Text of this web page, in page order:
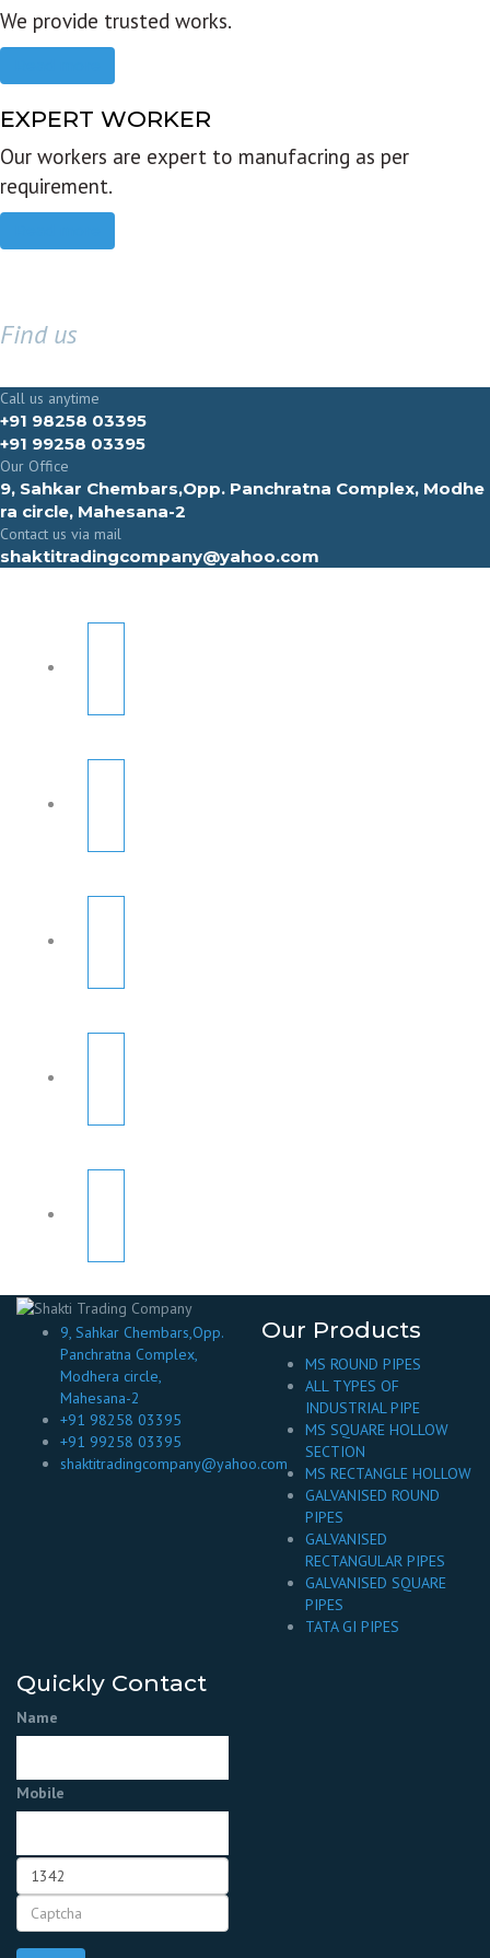
We provide trusted works.
EXPERT WORKER
Our workers are expert to manufacring as per
requirement.
Find us
Call us anytime
+91 98258 03395
+91 99258 03395
Our Office
9, Sahkar Chembars,Opp. Panchratna Complex, Modhe
ra circle, Mahesana-2
Contact us via mail
shaktitradingcompany@yahoo.com
9, Sahkar Chembars,Opp.
Panchratna Complex,
Modhera circle,
Mahesana-2
+91 98258 03395
+91 99258 03395
shaktitradingcompany@yahoo.com
Our Products
MS ROUND PIPES
ALL TYPES OF
INDUSTRIAL PIPE
MS SQUARE HOLLOW
SECTION
MS RECTANGLE HOLLOW
GALVANISED ROUND
PIPES
GALVANISED
RECTANGULAR PIPES
GALVANISED SQUARE
PIPES
TATA GI PIPES
Quickly Contact
Name
Mobile